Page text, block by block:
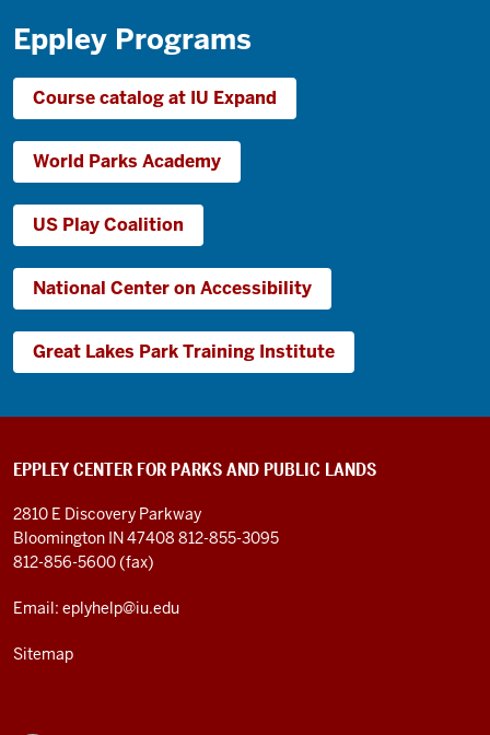
Eppley Programs
Course catalog at IU Expand
World Parks Academy
US Play Coalition
National Center on Accessibility
Great Lakes Park Training Institute
EPPLEY CENTER FOR PARKS AND PUBLIC LANDS
2810 E Discovery Parkway
Bloomington IN 47408 812-855-3095
812-856-5600 (fax)
Email: eplyhelp@iu.edu
Sitemap